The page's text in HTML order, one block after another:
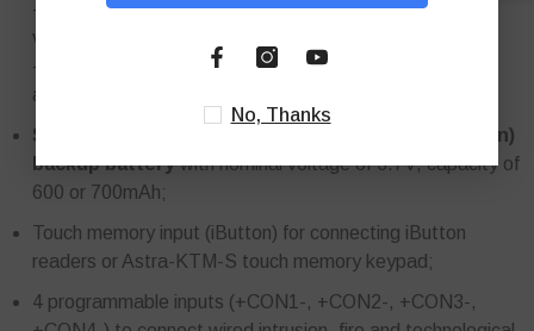
- from an external backup power supply with a nominal
voltage of 12 V (not included in the package),
- mains power supply 100-240 V AC 50/60 Hz via mains
adapter and USB 2.0 type B port with a voltage of 5 V;
Standard size 2/3A rechargeable Lithium Ion (Li-Ion)
backup batterywith nominal voltage of 3.7V, capacity of
600 or 700mAh;
Touch memory input (iButton) for connecting iButton
readers or Astra-KTM-S touch memory keypad;
4 programmable inputs (+CON1-, +CON2-, +CON3-,
No, Thanks